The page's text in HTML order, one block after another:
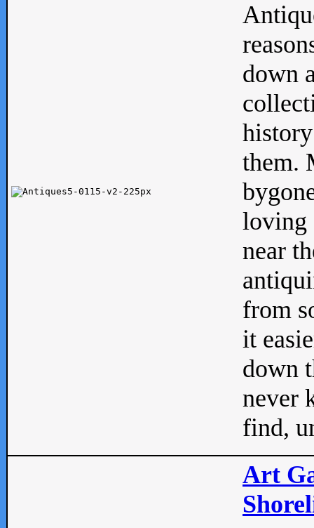
down
them.
loving
near
from
it
down
never
find,
Art